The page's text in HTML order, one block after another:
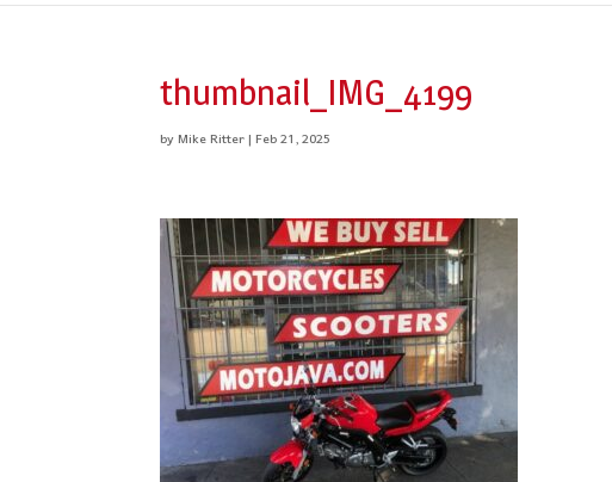
thumbnail_IMG_4199
byMike Ritter|Feb 21, 2025